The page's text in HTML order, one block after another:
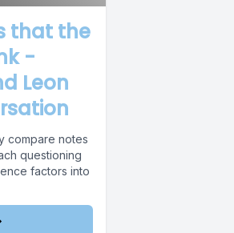
that the
-
Leon
compare notes
questioning
factors into